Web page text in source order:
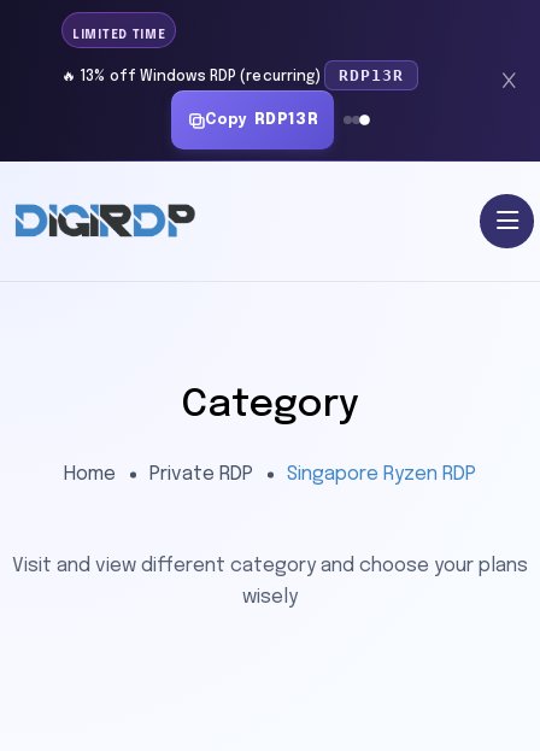
LIMITED TIME
🔥 13% off Windows RDP (recurring) RDP13R
Copy RDP13R
Category
Home Private RDP Singapore Ryzen RDP
Visit and view different category and choose your plans
wisely